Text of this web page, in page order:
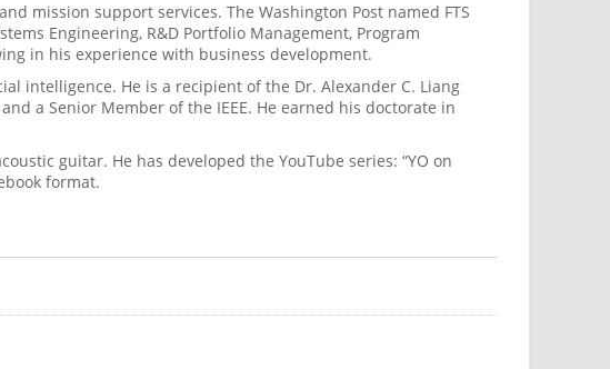
mission support services. The Washington Post named FTS
Engineering, R&D Portfolio Management, Program
in his experience with business development.
intelligence. He is a recipient of the Dr. Alexander C. Liang
a Senior Member of the IEEE. He earned his doctorate in
guitar. He has developed the YouTube series: “YO on
format.